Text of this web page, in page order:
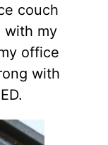
couch
with my
office
with